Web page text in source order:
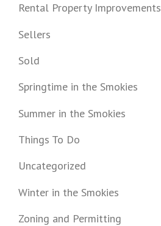
Rental Property Improvements
Sellers
Sold
Springtime in the Smokies
Summer in the Smokies
Things To Do
Uncategorized
Winter in the Smokies
Zoning and Permitting